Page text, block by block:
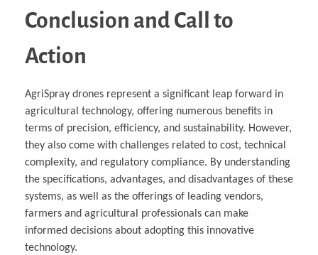
Conclusion and Call to
Action
AgriSpray drones represent a significant leap forward in
agricultural technology, offering numerous benefits in
terms of precision, efficiency, and sustainability. However,
they also come with challenges related to cost, technical
complexity, and regulatory compliance. By understanding
the specifications, advantages, and disadvantages of these
systems, as well as the offerings of leading vendors,
farmers and agricultural professionals can make
informed decisions about adopting this innovative
technology.